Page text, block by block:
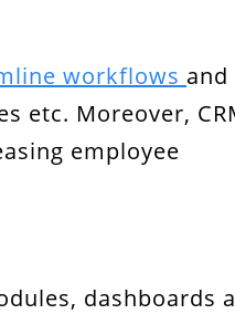
workflows and
etc. Moreover,
employee
dashboards